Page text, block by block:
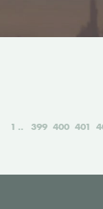
1 399 400 401